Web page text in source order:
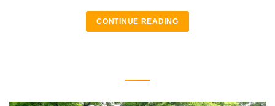
CONTINUE READING